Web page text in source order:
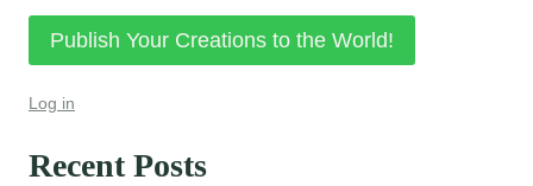
Publish Your Creations to the World!
Log in
Recent Posts